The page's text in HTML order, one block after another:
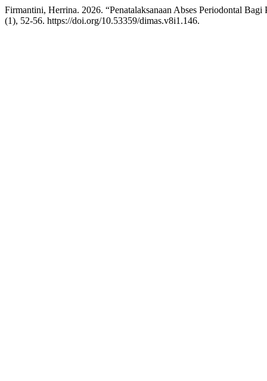
Firmantini, Herrina. 2026. “Penatalaksanaan Abses Periodontal
(1), 52-56. https://doi.org/10.53359/dimas.v8i1.146.